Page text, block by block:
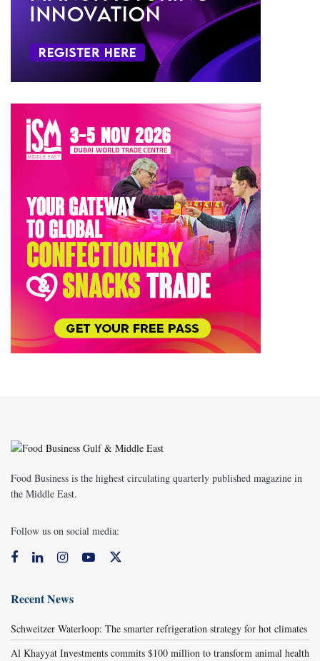
Food Business is the highest circulating quarterly published magazine in
the Middle East.
Follow us on social media:
Recent News
Schweitzer Waterloop: The smarter refrigeration strategy for hot climates
Al Khayyat Investments commits $100 million to transform animal health